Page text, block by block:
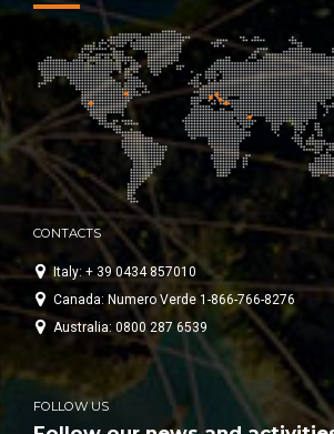
CONTACTS
Italy: + 39 0434 857010
Canada: Numero Verde 1-866-766-8276
Australia: 0800 287 6539
FOLLOW US